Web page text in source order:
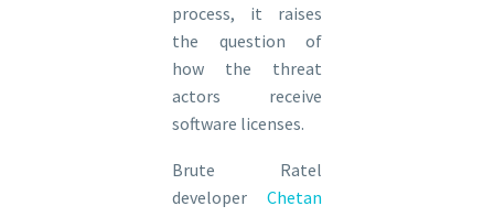
process, it raises
the question of
how the threat
actors receive
software licenses.
Brute Ratel
developer Chetan